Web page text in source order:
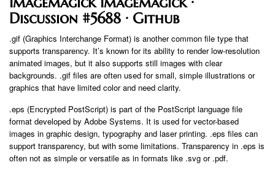
Discussion #5688 · Github
.gif (Graphics Interchange Format) is another common file type that
supports transparency. It’s known for its ability to render low-resolution
animated images, but it also supports still images with clear
backgrounds. .gif files are often used for small, simple illustrations or
graphics that have limited color and need clarity.
.eps (Encrypted PostScript) is part of the PostScript language file
format developed by Adobe Systems. It is used for vector-based
images in graphic design, typography and laser printing. .eps files can
support transparency, but with some limitations. Transparency in .eps is
often not as simple or versatile as in formats like .svg or .pdf.